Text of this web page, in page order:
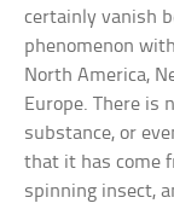
certainly vanish
phenomenon
North America,
Europe. There is
substance, or
that it has come
spinning insect,